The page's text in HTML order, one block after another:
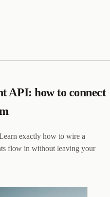
API: how to connect
exactly how to wire a
flow in without leaving your